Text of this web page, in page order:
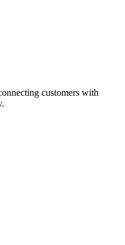
customers with